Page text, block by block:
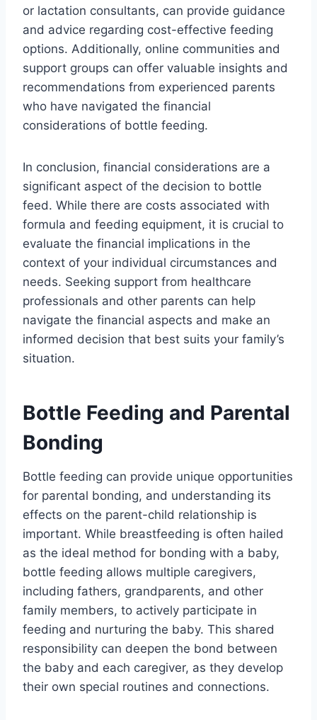
or lactation consultants, can provide guidance
and advice regarding cost-effective feeding
options. Additionally, online communities and
support groups can offer valuable insights and
recommendations from experienced parents
who have navigated the financial
considerations of bottle feeding.
In conclusion, financial considerations are a
significant aspect of the decision to bottle
feed. While there are costs associated with
formula and feeding equipment, it is crucial to
evaluate the financial implications in the
context of your individual circumstances and
needs. Seeking support from healthcare
professionals and other parents can help
navigate the financial aspects and make an
informed decision that best suits your family’s
situation.
Bottle Feeding and Parental
Bonding
Bottle feeding can provide unique opportunities
for parental bonding, and understanding its
effects on the parent-child relationship is
important. While breastfeeding is often hailed
as the ideal method for bonding with a baby,
bottle feeding allows multiple caregivers,
including fathers, grandparents, and other
family members, to actively participate in
feeding and nurturing the baby. This shared
responsibility can deepen the bond between
the baby and each caregiver, as they develop
their own special routines and connections.